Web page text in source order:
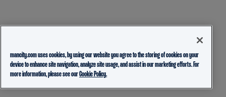
mancity.com uses cookies, by using our website you agree to the storing of cookies on your
device to enhance site navigation, analyze site usage, and assist in our marketing efforts. For
more information, please see ourCookie Policy.